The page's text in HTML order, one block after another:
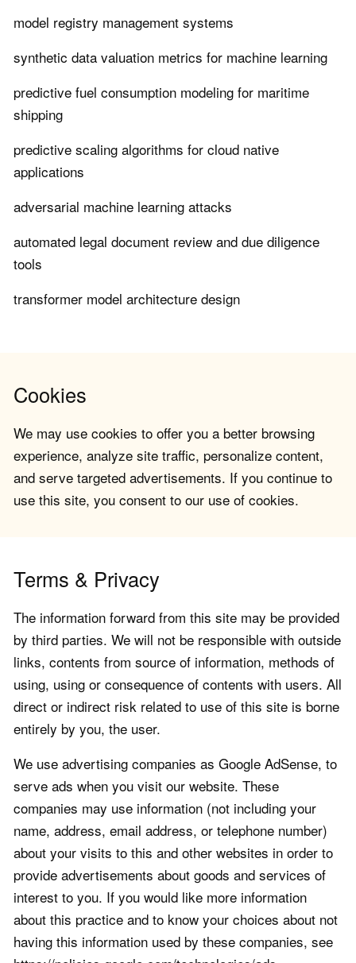
model registry management systems
synthetic data valuation metrics for machine learning
predictive fuel consumption modeling for maritime
shipping
predictive scaling algorithms for cloud native
applications
adversarial machine learning attacks
automated legal document review and due diligence
tools
transformer model architecture design
Cookies
We may use cookies to offer you a better browsing
experience, analyze site traffic, personalize content,
and serve targeted advertisements. If you continue to
use this site, you consent to our use of cookies.
Terms & Privacy
The information forward from this site may be provided
by third parties. We will not be responsible with outside
links, contents from source of information, methods of
using, using or consequence of contents with users. All
direct or indirect risk related to use of this site is borne
entirely by you, the user.
We use advertising companies as Google AdSense, to
serve ads when you visit our website. These
companies may use information (not including your
name, address, email address, or telephone number)
about your visits to this and other websites in order to
provide advertisements about goods and services of
interest to you. If you would like more information
about this practice and to know your choices about not
having this information used by these companies, see